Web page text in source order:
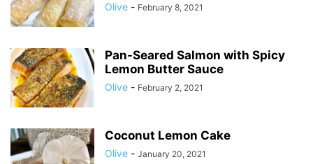
Olive - February 8, 2021
Pan-Seared Salmon with Spicy
Lemon Butter Sauce
Olive - February 2, 2021
Coconut Lemon Cake
Olive - January 20, 2021